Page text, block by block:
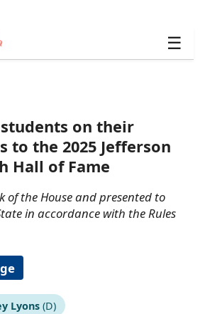
☰
on their
to the 2025 Jefferson
Hall of Fame
of the House and presented to
in accordance with the Rules
Lyons(D)